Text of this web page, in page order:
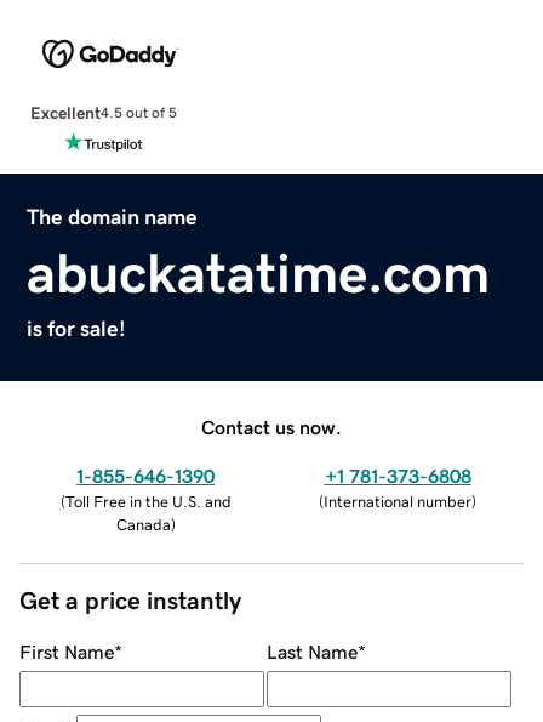
Excellent4.5 out of 5
The domain name
abuckatatime.com
is for sale!
Contact us now.
1-855-646-1390
(Toll Free in the U.S. and
Canada)
+1 781-373-6808
(International number)
Get a price instantly
First Name* Last Name*